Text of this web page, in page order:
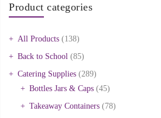
Product categories
All Products (138)
Back to School (85)
Catering Supplies (289)
Bottles Jars & Caps (45)
Takeaway Containers (78)